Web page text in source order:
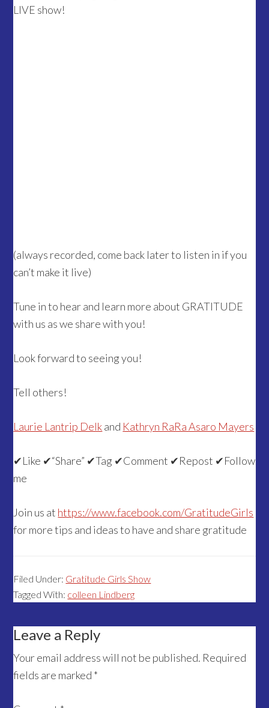
LIVE show!
(always recorded, come back later to listen in if you
can’t make it live)
Tune in to hear and learn more about GRATITUDE
with us as we share with you!
Look forward to seeing you!
Tell others!
Laurie Lantrip Delkand Kathryn RaRa Asaro Mayers
✔Like ✔“Share” ✔Tag ✔Comment ✔Repost ✔Follow
me
Join us at https://www.facebook.com/GratitudeGirls
for more tips and ideas to have and share gratitude
Filed Under: Gratitude Girls Show
Tagged With: colleen Lindberg
Reader
Interactions
Leave a Reply
Your email address will not be published. Required
fields are marked *